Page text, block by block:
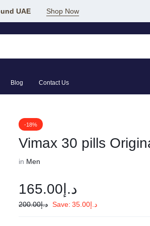
UAE Shop Now
Blog Contact Us
-18%
Vimax 30 pills
in Men
د.إ 165.00
د.إ200.00 Save: د.إ35.00